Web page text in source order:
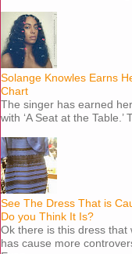
Solange Knowles Earns
Chart
The singer has earned
with ‘A Seat at the
See The Dress That is
Do you Think It Is?
Ok there is this dress
has cause more